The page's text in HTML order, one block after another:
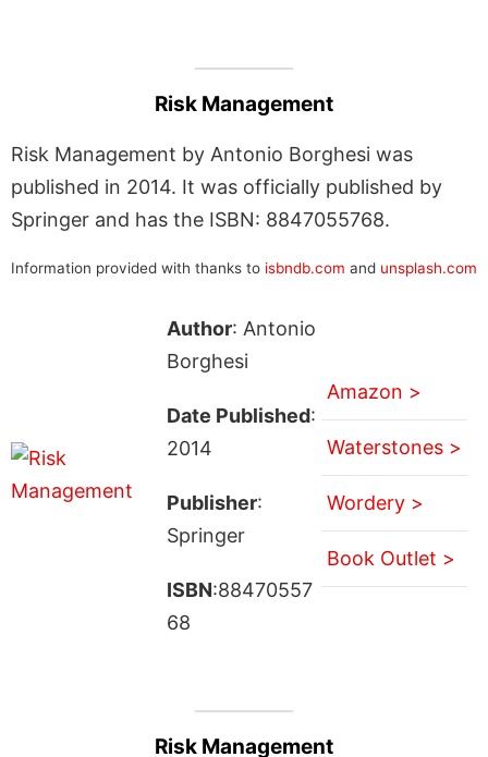
Risk Management
Risk Management by Antonio Borghesi was
published in 2014. It was officially published by
Springer and has the ISBN: 8847055768.
Information provided with thanks to isbndb.com and unsplash.com
Author: Antonio
Borghesi
Date Published:
2014
Publisher:
Springer
ISBN:88470557
68
Amazon >
Waterstones >
Wordery >
Book Outlet >
Risk Management